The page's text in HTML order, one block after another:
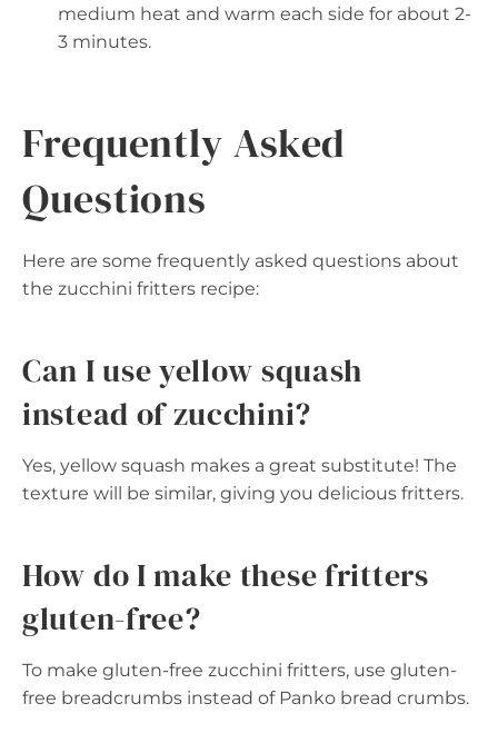
medium heat and warm each side for about 2-
3 minutes.
Frequently Asked
Questions
Here are some frequently asked questions about
the zucchini fritters recipe:
Can I use yellow squash
instead of zucchini?
Yes, yellow squash makes a great substitute! The
texture will be similar, giving you delicious fritters.
How do I make these fritters
gluten-free?
To make gluten-free zucchini fritters, use gluten-
free breadcrumbs instead of Panko bread crumbs.